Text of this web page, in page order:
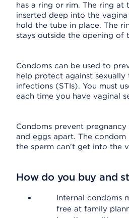
has a ring or rim. The ring at
inserted deep into the
hold the tube in place. The
stays outside the opening of
Condoms can be used to
help protect against sexually
infections (STIs). You must
each time you have vaginal
Condoms prevent
and eggs apart. The condom
the sperm can't get into the
How do you buy and
Internal condoms
free at family